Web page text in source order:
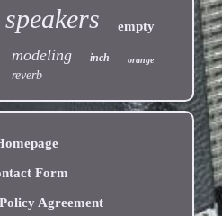
speakers empty
modeling inch orange
reverb
Form
Agreement